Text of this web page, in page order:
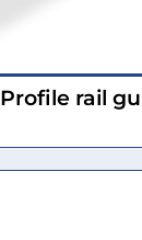
Profile rail